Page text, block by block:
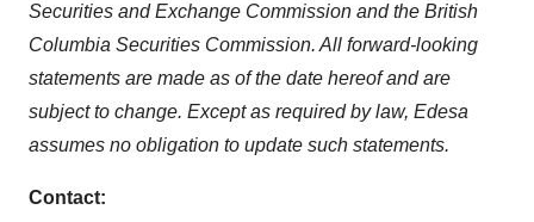
Securities and Exchange Commission and the British
Columbia Securities Commission. All forward-looking
statements are made as of the date hereof and are
subject to change. Except as required by law, Edesa
assumes no obligation to update such statements.
Contact: